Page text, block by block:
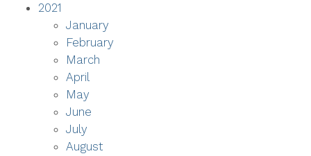
2021
January
February
March
April
May
June
July
August